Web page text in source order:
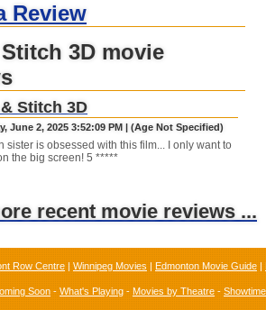
Review
3D movie
Stitch 3D
June 2, 2025 3:52:09 PM | (Age Not Specified)
sister is obsessed with this film... I only want to
the big screen! 5 *****
recent movie reviews ...
Row Centre | Winnipeg Movies | Edmonton Movie Guide |
Soon - What's Playing - Movies by Theatre -